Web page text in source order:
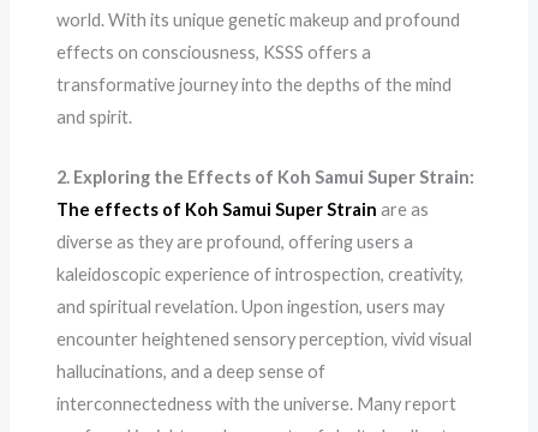
world. With its unique genetic makeup and profound
effects on consciousness, KSSS offers a
transformative journey into the depths of the mind
and spirit.
2. Exploring the Effects of Koh Samui Super Strain:
The effects of Koh Samui Super Strain are as
diverse as they are profound, offering users a
kaleidoscopic experience of introspection, creativity,
and spiritual revelation. Upon ingestion, users may
encounter heightened sensory perception, vivid visual
hallucinations, and a deep sense of
interconnectedness with the universe. Many report